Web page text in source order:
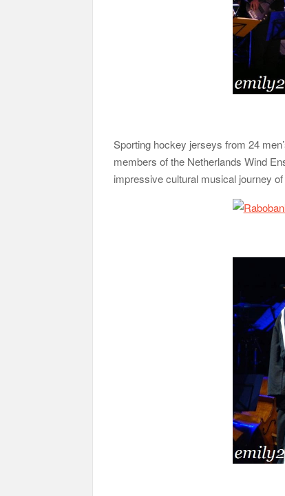
Sporting hockey jerseys from 24
members of the Netherlands Wind
impressive cultural musical journey